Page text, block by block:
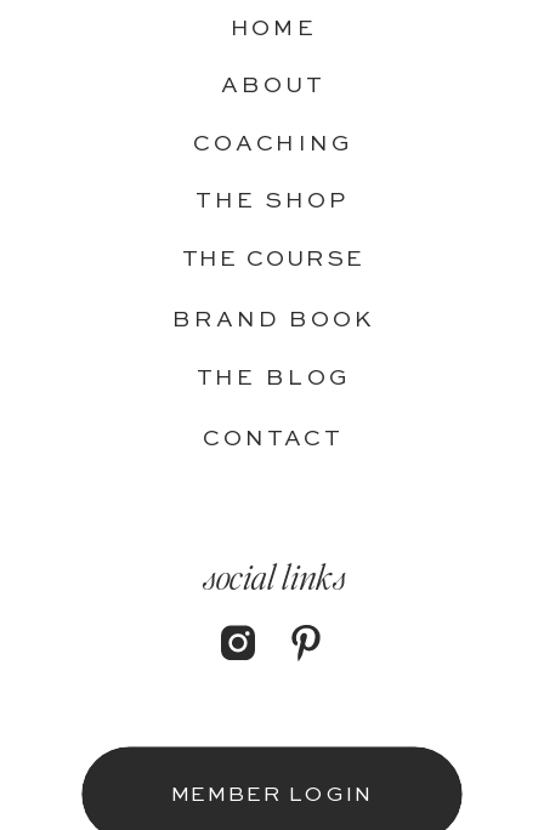
MEMBER LOGIN
social links
CONTACT
THE BLOG
BRAND BOOK
THE COURSE
THE SHOP
COACHING
ABOUT
HOME